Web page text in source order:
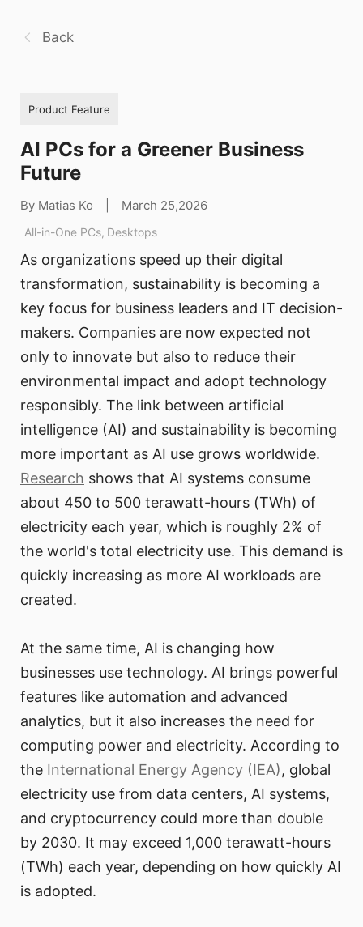
Back
Product Feature
AI PCs for a Greener Business
Future
By Matias Ko March 25,2026
All-in-One PCs, Desktops
As organizations speed up their digital
transformation, sustainability is becoming a
key focus for business leaders and IT decision-
makers. Companies are now expected not
only to innovate but also to reduce their
environmental impact and adopt technology
responsibly. The link between artificial
intelligence (AI) and sustainability is becoming
more important as AI use grows worldwide.
Research shows that AI systems consume
about 450 to 500 terawatt-hours (TWh) of
electricity each year, which is roughly 2% of
the world's total electricity use. This demand is
quickly increasing as more AI workloads are
created.
At the same time, AI is changing how
businesses use technology. AI brings powerful
features like automation and advanced
analytics, but it also increases the need for
computing power and electricity. According to
the International Energy Agency (IEA), global
electricity use from data centers, AI systems,
and cryptocurrency could more than double
by 2030. It may exceed 1,000 terawatt-hours
(TWh) each year, depending on how quickly AI
is adopted.